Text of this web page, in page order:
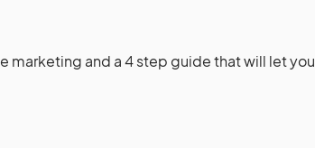
marketing and a 4 step guide that will let you